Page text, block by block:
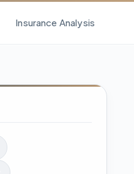
Insurance Analysis